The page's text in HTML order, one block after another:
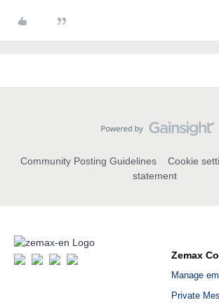
Community Posting Guidelines Cookie
statement
Zemax
Manage
Private